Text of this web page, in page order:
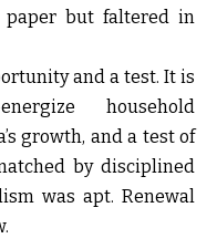
paper but faltered in
and a test. It is
household
growth, and a test of
by disciplined
was apt. Renewal